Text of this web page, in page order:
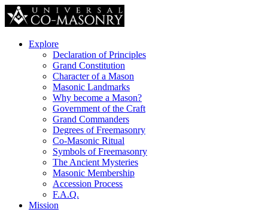
Explore
Declaration of Principles
Grand Constitution
Character of a Mason
Masonic Landmarks
Why become a Mason?
Government of the Craft
Grand Commanders
Degrees of Freemasonry
Co-Masonic Ritual
Symbols of Freemasonry
The Ancient Mysteries
Masonic Membership
Accession Process
F.A.Q.
Mission